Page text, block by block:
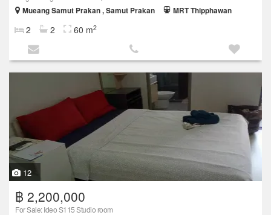
Mueang Samut Prakan , Samut Prakan
MRT Thipphawan
2 2 60 m2
12
฿ 2,200,000
For Sale: Ideo S115 Studio room